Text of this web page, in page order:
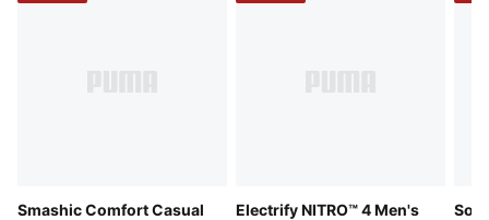
Smashic Comfort Casual
Electrify NITRO™ 4 Men's